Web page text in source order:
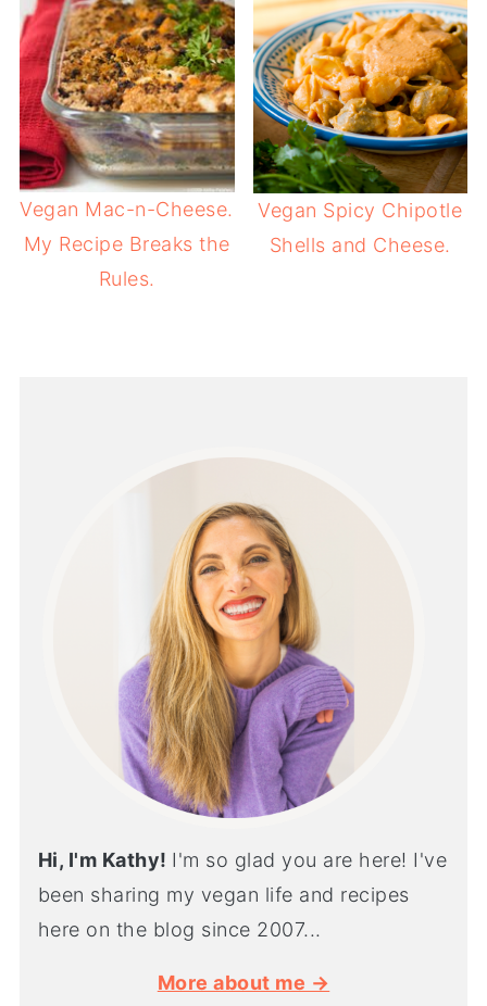
Vegan Mac-n-Cheese.
My Recipe Breaks the
Rules.
Vegan Spicy Chipotle
Shells and Cheese.
Hi, I'm Kathy! I'm so glad you are here! I've
been sharing my vegan life and recipes
here on the blog since 2007...
More about me →